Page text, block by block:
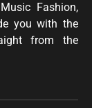
Fashion,
you with the
from the